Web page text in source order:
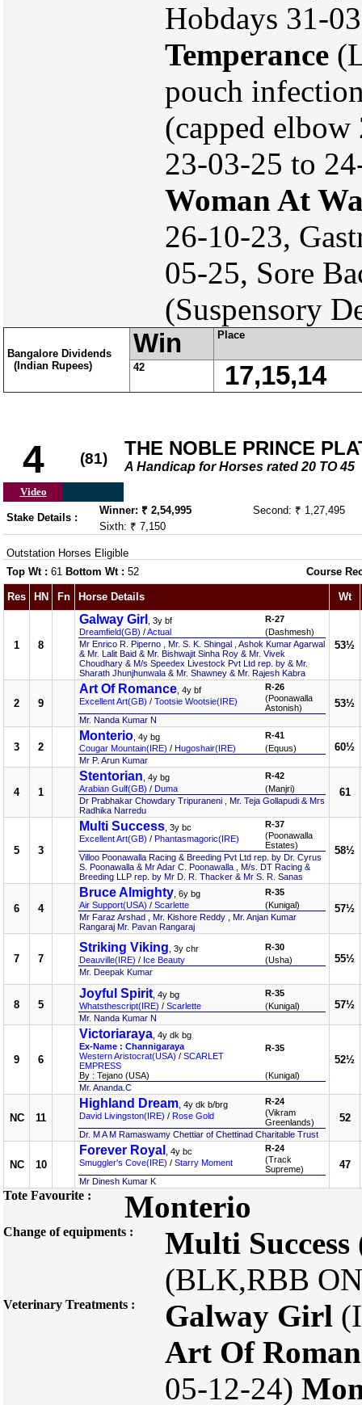
Hobdays 31-
Temperance
pouch
(capped
23-03-25 to
Woman At
26-10-23,
05-25, Sore
(Suspensory
Bangalore Dividends
(Indian Rupees)
Win Place
42 17,15,14
4 (81) THE NOBLE PRINCE
A Handicap for Horses rated 20 TO 45
Video
Stake Details :
Winner: ₹ 2,54,995
Second: ₹ 1,27,495
Sixth: ₹ 7,150
Outstation Horses Eligible
Top Wt : 61 Bottom Wt : 52 Course
Res HN Fn Horse Details Wt
1 8
Galway Girl
, 3y bf
Dreamfield(GB) /Actual
R-27
(Dashmesh)
Mr Enrico R. Piperno , Mr. S. K. Shingal , Ashok Kumar Agarwal
& Mr. Lalit Baid & Mr. Bishwajit Sinha Roy & Mr. Vivek
Choudhary & M/s Speedex Livestock Pvt Ltd rep. by & Mr.
Sharath Jhunjhunwala & Mr. Shawney & Mr. Rajesh Kabra
53½
2 9
Art Of Romance , 4y bf
Excellent Art(GB) / Tootsie Wootsie(IRE)
R-26
(Poonawalla
Astonish)
Mr. Nanda Kumar N
53½
3 2
Monterio , 4y bg
Cougar Mountain(IRE) / Hugoshair(IRE)
R-41
(Equus)
Mr P. Arun Kumar
60½
4 1
Stentorian , 4y bg
Arabian Gulf(GB) / Duma
R-42
(Manjri)
Dr Prabhakar Chowdary Tripuraneni , Mr. Teja Gollapudi & Mrs
Radhika Narredu
61
5 3
Multi Success , 3y bc
Excellent Art(GB) / Phantasmagoric(IRE)
R-37
(Poonawalla
Estates)
Villoo Poonawalla Racing & Breeding Pvt Ltd rep. by Dr. Cyrus
S. Poonawalla & Mr Adar C. Poonawalla , M/s. DT Racing &
Breeding LLP rep. by Mr D. R. Thacker & Mr S. R. Sanas
58½
6 4
Bruce Almighty , 6y bg
Air Support(USA) / Scarlette
R-35
(Kunigal)
Mr Faraz Arshad , Mr. Kishore Reddy , Mr. Anjan Kumar
Rangaraj Mr. Pavan Rangaraj
57½
7 7
Striking Viking , 3y chr
Deauville(IRE) / Ice Beauty
R-30
(Usha)
Mr. Deepak Kumar
55½
8 5
Joyful Spirit , 4y bg
Whatsthescript(IRE) / Scarlette
R-35
(Kunigal)
Mr. Nanda Kumar N
57½
9 6
Victoriaraya , 4y dk bg
Ex-Name : Channigaraya
Western Aristocrat(USA) / SCARLET
EMPRESS
By : Tejano (USA)
R-35
(Kunigal)
Mr. Ananda.C
52½
NC 11
Highland Dream , 4y dk b/brg
David Livingston(IRE) / Rose Gold
R-24
(Vikram
Greenlands)
Dr. M A M Ramaswamy Chettiar of Chettinad Charitable Trust
52
NC 10
Forever Royal
, 4y bc
Smuggler's Cove(IRE) / Starry Moment
R-24
(Track
Supreme)
Mr Dinesh Kumar K
47
Tote Favourite : Monterio
Change of equipments : Multi Success
(BLK,RBB
Veterinary Treatments : Galway Girl
Art Of
05-12-24)